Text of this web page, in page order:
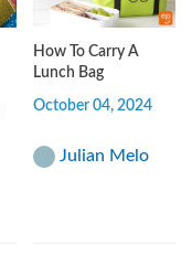
How To Carry A
Lunch Bag
October 04, 2024
Julian Melo